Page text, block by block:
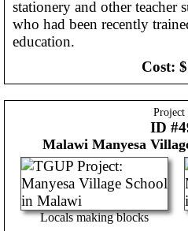
stationery and other teacher
who had been recently
education.
Cost:
Project
ID
Malawi Manyesa
Locals making blocks